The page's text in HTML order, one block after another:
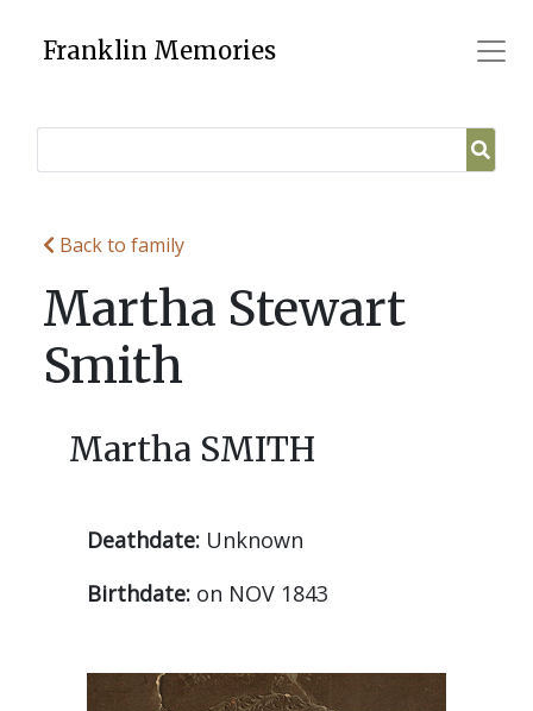
Franklin Memories
Back to family
Martha Stewart
Smith
Martha SMITH
Deathdate: Unknown
Birthdate: on NOV 1843